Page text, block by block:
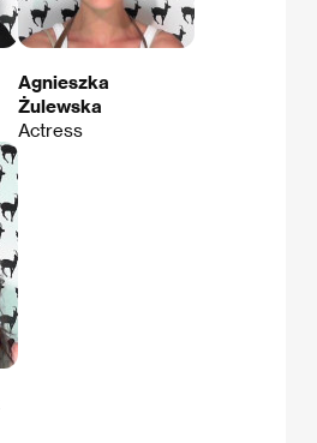
Agnieszka
Żulewska
Actress